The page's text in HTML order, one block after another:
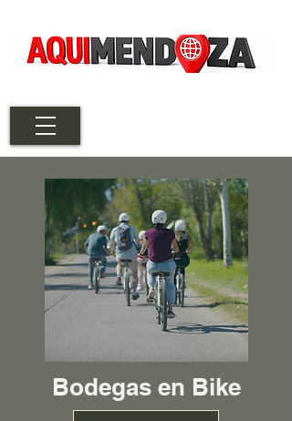
Bodegas en Bike